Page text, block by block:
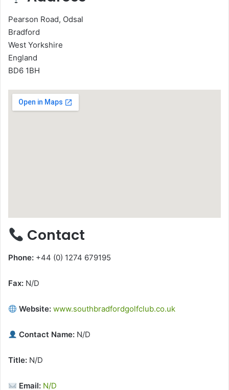
Pearson Road, Odsal
Bradford
West Yorkshire
England
BD6 1BH
Contact
Phone: +44 (0) 1274 679195
Fax: N/D
Website: www.southbradfordgolfclub.co.uk
Contact Name: N/D
Title: N/D
Email: N/D